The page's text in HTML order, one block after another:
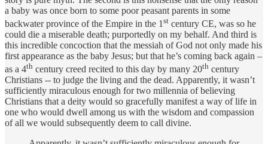
a baby was once born to some poor peasant parents in some
backwater province of the Empire in the 1 st century CE, was so he
could die a miserable death; purportedly on my behalf. And third is
this incredible concoction that the messiah of God not only made his
first appearance as the baby Jesus; but that he’s coming back again –
as a 4th century creed recited to this day by many 20th century
Christians -- to judge the living and the dead. Apparently, it wasn’t
sufficiently miraculous enough for two millennia of believing
Christians that a deity would so gracefully manifest a way of life in
one who would dwell among us with the wisdom and compassion
of all we would subsequently deem to call divine.